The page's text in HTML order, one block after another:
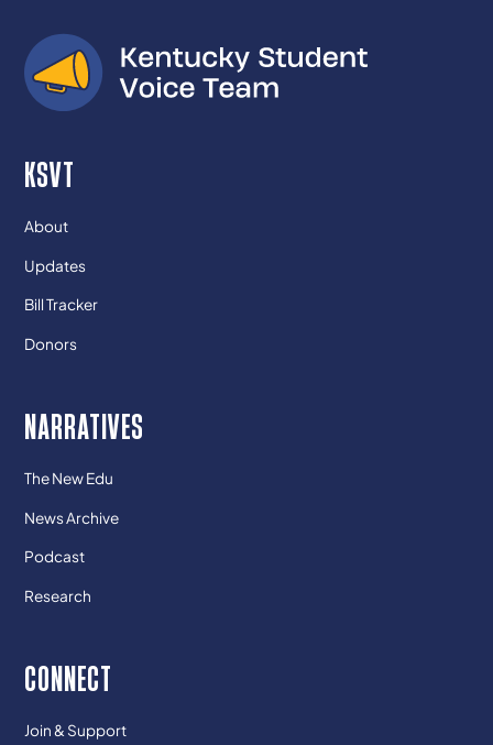
KSVT
About
Updates
Bill Tracker
Donors
NARRATIVES
The New Edu
News Archive
Podcast
Research
CONNECT
Join & Support